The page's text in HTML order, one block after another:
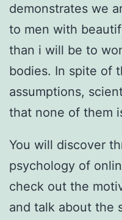
demonstrates we
to men with
than i will be to
bodies. In spite of
assumptions,
that none of them
You will discover
psychology of
check out the
and talk about the